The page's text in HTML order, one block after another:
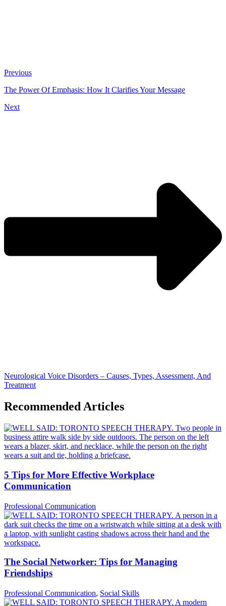
Previous
The Power Of Emphasis: How It Clarifies Your Message
Next
Neurological Voice Disorders – Causes, Types, Assessment, And
Treatment
Recommended Articles
5 Tips for More Effective Workplace
Communication
Professional Communication
The Social Networker: Tips for Managing
Friendships
Professional Communication, Social Skills